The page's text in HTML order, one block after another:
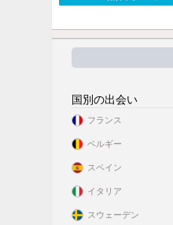
国別の出会い
フランス
ベルギー
スペイン
イタリア
スウェーデン